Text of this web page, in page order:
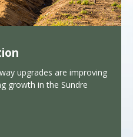
upgrades are improving
growth in the Sundre